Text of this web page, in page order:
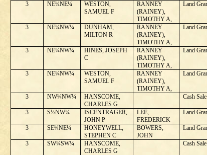
3 NE¼NE¼
WESTON,
SAMUEL F
RANNEY
(RAINEY),
TIMOTHY A,
Land
3 NE¼NW¼
DUNHAM,
MILTON R
RANNEY
(RAINEY),
TIMOTHY A,
Land
3 NE¼NW¼
HINES, JOSEPH
C
RANNEY
(RAINEY),
TIMOTHY A,
Land
3 NE¼NW¼
WESTON,
SAMUEL F
RANNEY
(RAINEY),
TIMOTHY A,
Land
3 NW¼NW¼
HANSCOME,
CHARLES G
Cash Sale
3 S½NW¼
ISCENTRAGER,
JOHN P
LEE,
FREDERICK
Land
3 SE¼NE¼
HONEYWELL,
STEPHEN C
BOWERS,
JOHN
Land
3 SW¼SW¼
HANSCOME,
CHARLES G
Cash Sale